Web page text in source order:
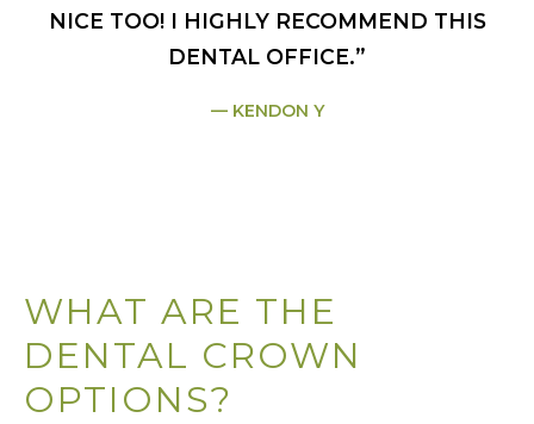
NICE TOO! I HIGHLY RECOMMEND THIS
DENTAL OFFICE.”
KENDON Y
WHAT ARE THE
DENTAL CROWN
OPTIONS?